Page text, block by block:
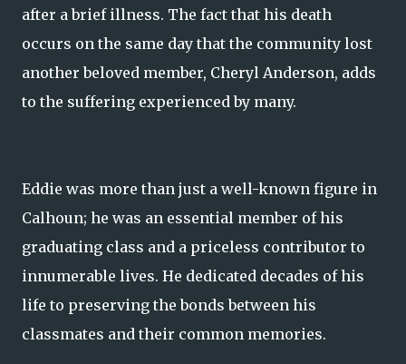
after a brief illness. The fact that his death
occurs on the same day that the community lost
another beloved member, Cheryl Anderson, adds
to the suffering experienced by many.
Eddie was more than just a well-known figure in
Calhoun; he was an essential member of his
graduating class and a priceless contributor to
innumerable lives. He dedicated decades of his
life to preserving the bonds between his
classmates and their common memories.